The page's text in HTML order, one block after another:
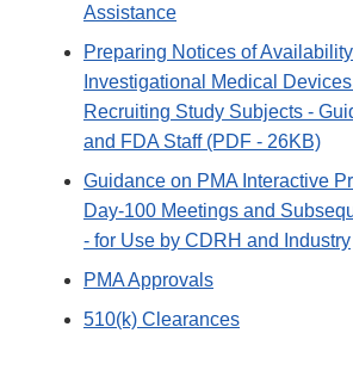
Assistance
Preparing Notices of
Investigational Medical
Recruiting Study Subjects -
and FDA Staff (PDF - 26KB)
Guidance on PMA Interactive
Day-100 Meetings and
- for Use by CDRH and Industry
PMA Approvals
510(k) Clearances